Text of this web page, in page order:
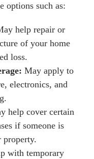
options such as:
help repair or
of your home
loss.
May apply to
electronics, and
help cover certain
if someone is
property.
with temporary